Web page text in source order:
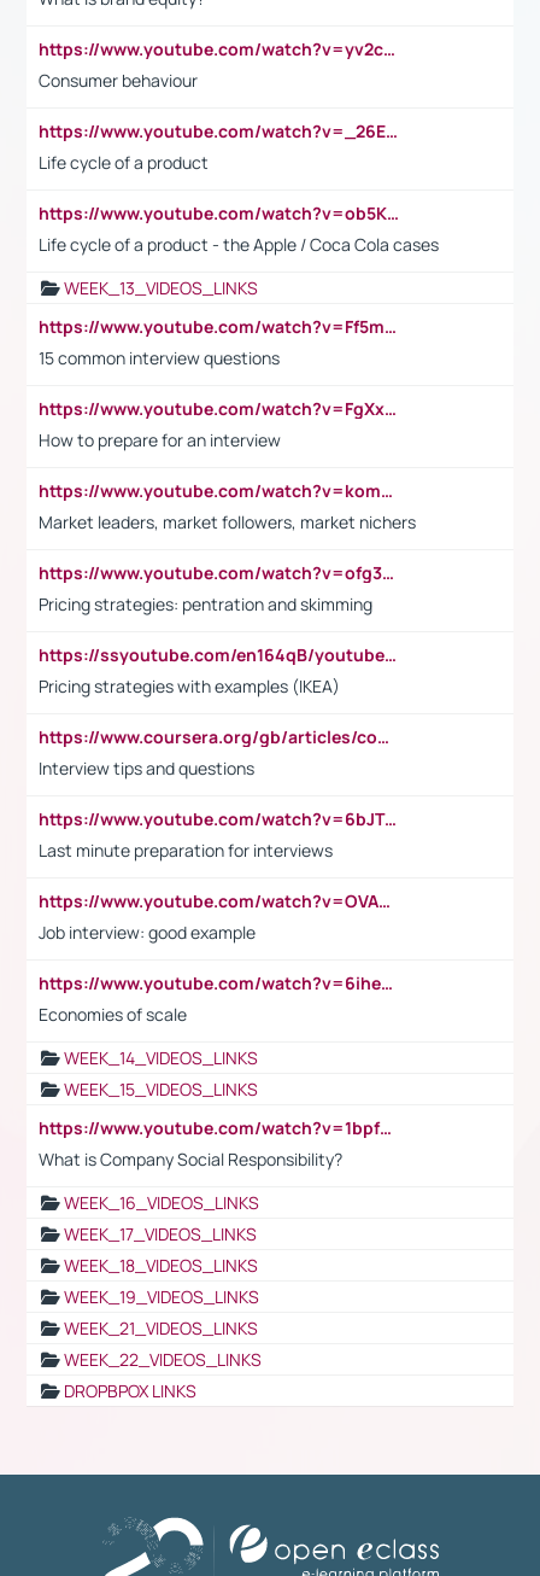
https://www.youtube.com/watch?v=yv2cp1fmSt0
Consumer behaviour
https://www.youtube.com/watch?v=_26E6QR_hmU
Life cycle of a product
https://www.youtube.com/watch?v=ob5KWs3I3aY
Life cycle of a product - the Apple / Coca Cola cases
WEEK_13_VIDEOS_LINKS
https://www.youtube.com/watch?v=Ff5msjyBCa4
15 common interview questions
https://www.youtube.com/watch?v=FgXxFWkg628
How to prepare for an interview
https://www.youtube.com/watch?v=komwUwza3p8
Market leaders, market followers, market nichers
https://www.youtube.com/watch?v=ofg36qMN2vQ
Pricing strategies: pentration and skimming
https://ssyoutube.com/en164qB/youtube-video-downloader
Pricing strategies with examples (IKEA)
https://www.coursera.org/gb/articles/common-interview-questions?utm_medium=sem&utm_source=gg&utm_campaign=b2c_emea_ibm-data-science_ibm_ftcof_professional-certificates_arte_feb_24_dr_geo-multi_pmax_gads_lg-all&campaignid=21041942377&adgroupid=&device=c&keyword=&matchtype=&network=x&devicemodel=&adposition=&creativeid=&hide_mobile_promo&gad_source=1&gclid=Cj0KCQiAoeGuBhCBARIsAGfKY7xu4QFO42W3i6ifj1Hpkdv9THdexYJwDwunRRH3E_NKyom6lA23FHkaAmmqEALw_wcB
Interview tips and questions
https://www.youtube.com/watch?v=6bJTEZnTT5A
Last minute preparation for interviews
https://www.youtube.com/watch?v=OVAMb6Kui6A
Job interview: good example
https://www.youtube.com/watch?v=6ihehRMtRWc
Economies of scale
WEEK_14_VIDEOS_LINKS
WEEK_15_VIDEOS_LINKS
https://www.youtube.com/watch?v=1bpf_sHebLI
What is Company Social Responsibility?
WEEK_16_VIDEOS_LINKS
WEEK_17_VIDEOS_LINKS
WEEK_18_VIDEOS_LINKS
WEEK_19_VIDEOS_LINKS
WEEK_21_VIDEOS_LINKS
WEEK_22_VIDEOS_LINKS
DROPBPOX LINKS